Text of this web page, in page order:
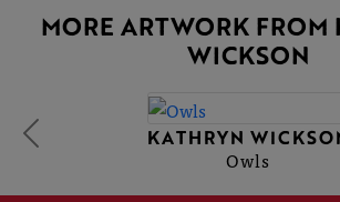
MORE ARTWORK FROM
WICKSON
KATHRYN
Owls